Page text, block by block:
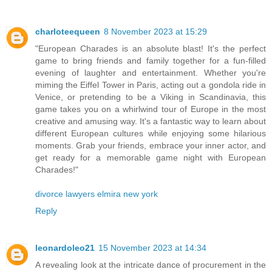
charloteequeen 8 November 2023 at 15:29
"European Charades is an absolute blast! It's the perfect
game to bring friends and family together for a fun-filled
evening of laughter and entertainment. Whether you're
miming the Eiffel Tower in Paris, acting out a gondola ride in
Venice, or pretending to be a Viking in Scandinavia, this
game takes you on a whirlwind tour of Europe in the most
creative and amusing way. It's a fantastic way to learn about
different European cultures while enjoying some hilarious
moments. Grab your friends, embrace your inner actor, and
get ready for a memorable game night with European
Charades!"
divorce lawyers elmira new york
Reply
leonardoleo21 15 November 2023 at 14:34
A revealing look at the intricate dance of procurement in the